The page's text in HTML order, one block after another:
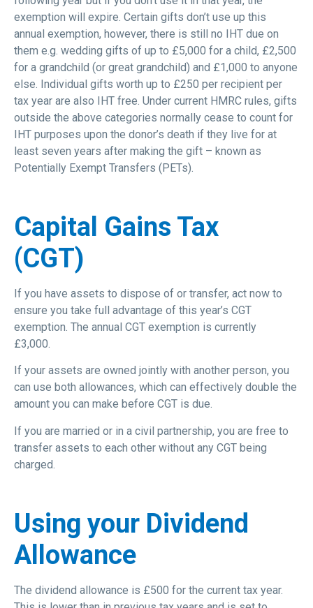
exemption will expire. Certain gifts don’t use up this
annual exemption, however, there is still no IHT due on
them e.g. wedding gifts of up to £5,000 for a child, £2,500
for a grandchild (or great grandchild) and £1,000 to anyone
else. Individual gifts worth up to £250 per recipient per
tax year are also IHT free. Under current HMRC rules, gifts
outside the above categories normally cease to count for
IHT purposes upon the donor’s death if they live for at
least seven years after making the gift – known as
Potentially Exempt Transfers (PETs).
Capital Gains Tax
(CGT)
If you have assets to dispose of or transfer, act now to
ensure you take full advantage of this year’s CGT
exemption. The annual CGT exemption is currently
£3,000.
If your assets are owned jointly with another person, you
can use both allowances, which can effectively double the
amount you can make before CGT is due.
If you are married or in a civil partnership, you are free to
transfer assets to each other without any CGT being
charged.
Using your Dividend
Allowance
The dividend allowance is £500 for the current tax year.